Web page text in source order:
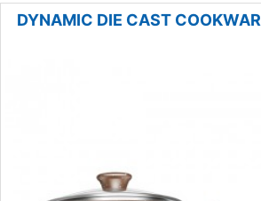
DYNAMIC DIE CAST